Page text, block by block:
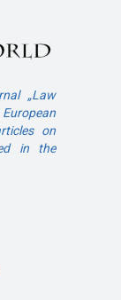
„Law
on
in the